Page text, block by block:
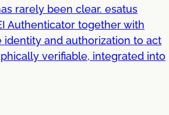
rarely been clear. esatus
Authenticator together with
identity and authorization to act
verifiable, integrated into